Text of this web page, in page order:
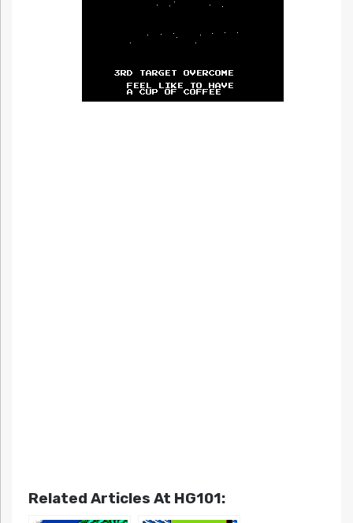
Related Articles At HG101: